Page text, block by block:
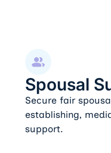
Spousal
Secure fair
establishing,
support.
Spousal Support